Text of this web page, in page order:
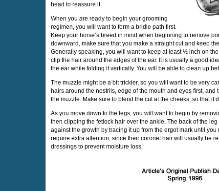
head to reassure it.
When you are ready to begin your grooming
regimen, you will want to form a bridle path first.
Keep your horse’s breed in mind when beginning to remove
downward, make sure that you make a straight cut and keep
Generally speaking, you will want to keep at least ½ inch on
clip the hair around the edges of the ear. It is usually a good
the ear while folding it vertically. You will be able to clean up
The muzzle might be a bit trickier, so you will want to be very
hairs around the nostrils, edge of the mouth and eyes first,
the muzzle. Make sure to blend the cut at the cheeks, so that it
As you move down to the legs, you will want to begin by
then clipping the fetlock hair over the ankle. The back of the
against the growth by tracing it up from the ergot mark until
require extra attention, since their coronet hair will usually be
dressings to prevent moisture loss.